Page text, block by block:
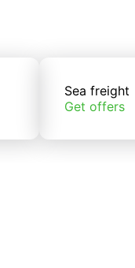
Sea freight
Get offers